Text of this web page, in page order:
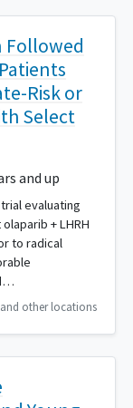
Followed
Risk or
Select
and up
evaluating
+ LHRH
to radical
and other locations